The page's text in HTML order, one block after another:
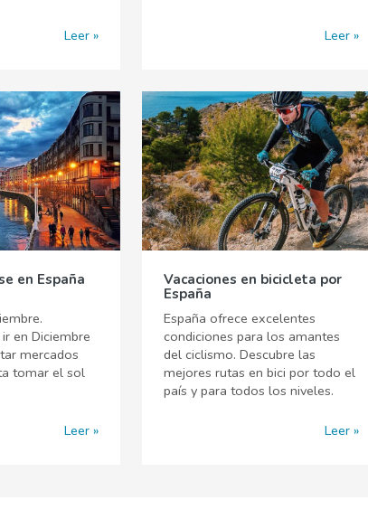
Leer Leer
en España
en Diciembre
mercados
tomar el sol
Vacaciones en bicicleta por
España
España ofrece excelentes
condiciones para los amantes
del ciclismo. Descubre las
mejores rutas en bici por todo el
país y para todos los niveles.
Leer Leer